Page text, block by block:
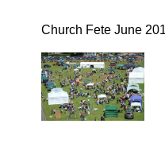
Church Fete June